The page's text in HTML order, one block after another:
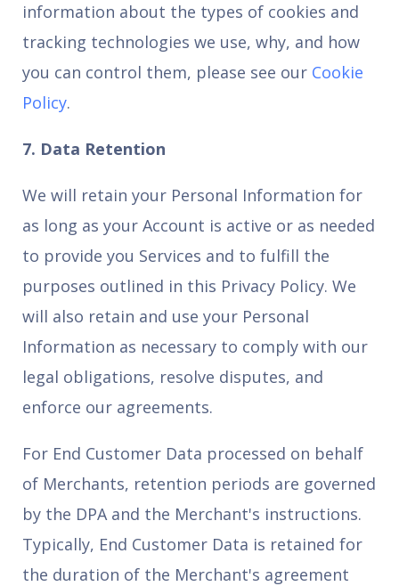
information about the types of cookies and
tracking technologies we use, why, and how
you can control them, please see our Cookie
Policy.
7. Data Retention
We will retain your Personal Information for
as long as your Account is active or as needed
to provide you Services and to fulfill the
purposes outlined in this Privacy Policy. We
will also retain and use your Personal
Information as necessary to comply with our
legal obligations, resolve disputes, and
enforce our agreements.
For End Customer Data processed on behalf
of Merchants, retention periods are governed
by the DPA and the Merchant's instructions.
Typically, End Customer Data is retained for
the duration of the Merchant's agreement